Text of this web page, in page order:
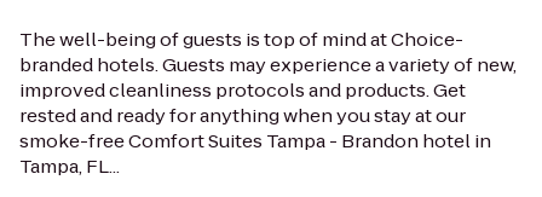
The well-being of guests is top of mind at Choice-
branded hotels. Guests may experience a variety of new,
improved cleanliness protocols and products. Get
rested and ready for anything when you stay at our
smoke-free Comfort Suites Tampa - Brandon hotel in
Tampa, FL...